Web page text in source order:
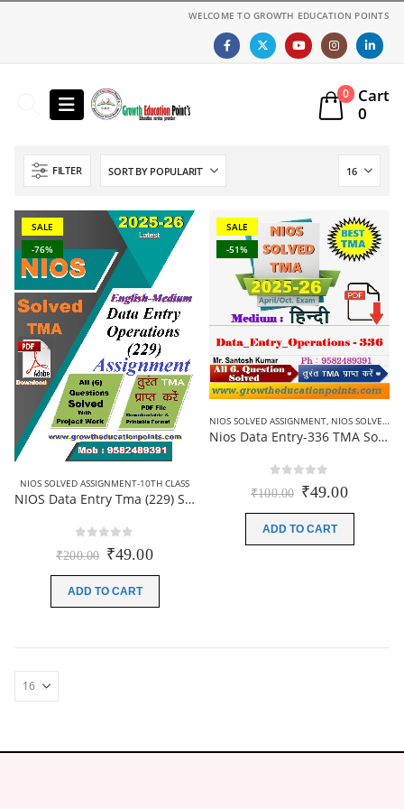
WELCOME TO GROWTH EDUCATION POINTS
0
Cart
0
FILTER
SALE
-76%
NIOS SOLVED ASSIGNMENT-10TH CLASS
NIOS Data Entry Tma (229) Solved TMA PDF 2025-26 | English Medium
out of 5
₹200.00 Original
was:
₹200.00.
₹49.00Current
₹49.00.
ADD TO CART
SALE
-51%
NIOS SOLVED ASSIGNMENT, NIOS SOLVED ASSIGNMENT-12TH CLASS
Nios Data Entry-336 TMA Solved In Hindi Medium 2025-26 For October Exam
out of 5
₹100.00 Original
was:
₹100.00.
₹49.00Current
₹49.00.
ADD TO CART